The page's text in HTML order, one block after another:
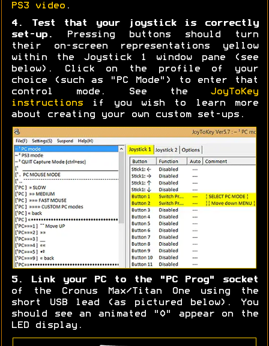
PS3 video .
4. Test that your joystick is correctly
set-up.
Pressing buttons should turn
their on-screen representations yellow
within the Joystick 1 window pane (see
below). Click on the profile of your
choice (such as "PC Mode") to enter that
control mode. See the JoyToKey
instructions if you wish to learn more
about creating your own custom set-ups.
5. Link your PC to the "PC Prog" socket
of the Cronus Max/Titan One using the
short USB lead (as pictured below). You
should see an animated "0" appear on the
LED display.